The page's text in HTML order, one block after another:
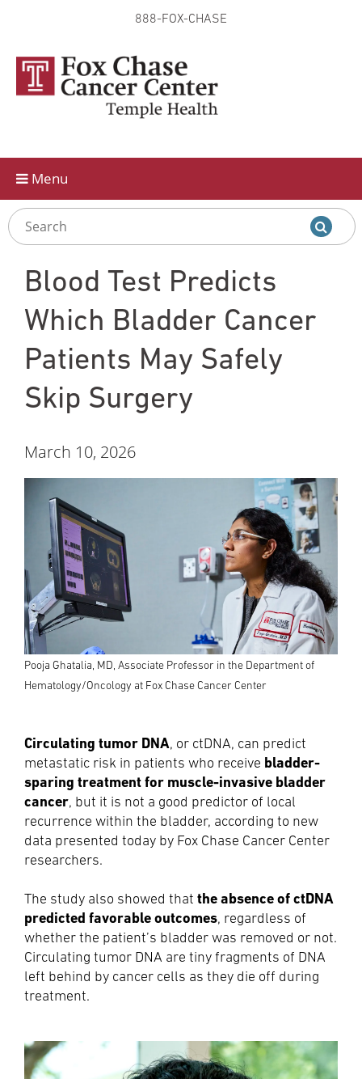
content
888-FOX-CHASE
Menu
Blood Test Predicts
Which Bladder Cancer
Patients May Safely
Skip Surgery
March 10, 2026
Pooja Ghatalia, MD, Associate Professor in the Department of
Hematology/Oncology at Fox Chase Cancer Center
Circulating tumor DNA, or ctDNA, can predict
metastatic risk in patients who receive bladder-
sparing treatment for muscle-invasive bladder
cancer, but it is not a good predictor of local
recurrence within the bladder, according to new
data presented today by Fox Chase Cancer Center
researchers.
The study also showed that the absence of ctDNA
predicted favorable outcomes, regardless of
whether the patient’s bladder was removed or not.
Circulating tumor DNA are tiny fragments of DNA
left behind by cancer cells as they die off during
treatment.